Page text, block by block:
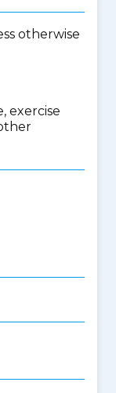
otherwise
exercise